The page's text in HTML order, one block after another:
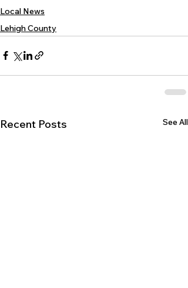
Local News
Lehigh County
Recent Posts See All